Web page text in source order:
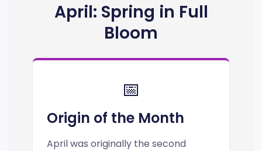
April: Spring in Full
Bloom
📅
Origin of the Month
April was originally the second